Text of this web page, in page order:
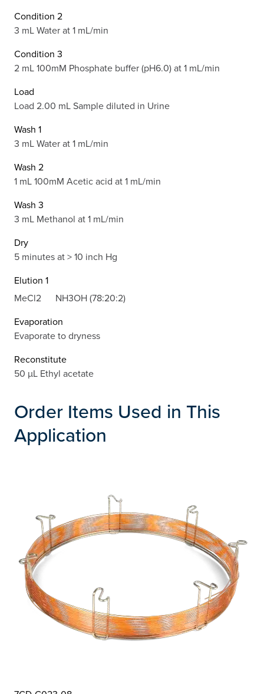
Condition 2
3 mL Water at 1 mL/min
Condition 3
2 mL 100mM Phosphate buffer (pH6.0) at 1 mL/min
Load
Load 2.00 mL Sample diluted in Urine
Wash 1
3 mL Water at 1 mL/min
Wash 2
1 mL 100mM Acetic acid at 1 mL/min
Wash 3
3 mL Methanol at 1 mL/min
Dry
5 minutes at > 10 inch Hg
Elution 1
MeCl2
NH3OH (78:20:2)
Evaporation
Evaporate to dryness
Reconstitute
50 µL Ethyl acetate
Order Items Used in This
Application